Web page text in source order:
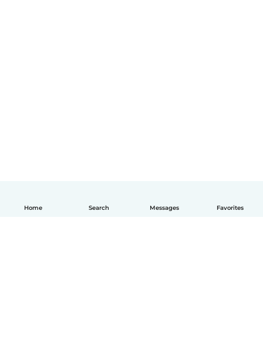
Home Search Messages Favorites